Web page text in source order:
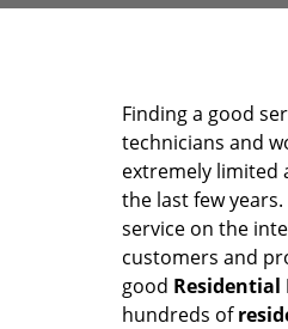
Finding a good
technicians and
extremely limited
the last few
service on the
customers and
good Residential
hundreds of